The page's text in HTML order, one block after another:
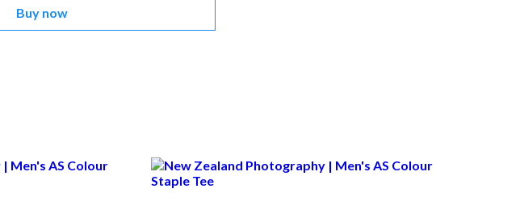
Buy now